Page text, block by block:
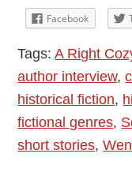
–
H
–
A
Facebook
Tags:A Right
author interview,
historical fiction,
fictional genres,
short stories,